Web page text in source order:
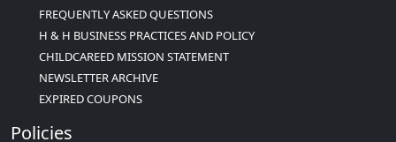
FREQUENTLY ASKED QUESTIONS
H & H BUSINESS PRACTICES AND POLICY
CHILDCAREED MISSION STATEMENT
NEWSLETTER ARCHIVE
EXPIRED COUPONS
Policies